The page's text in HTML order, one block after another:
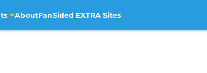
AboutFanSided EXTRA Sites